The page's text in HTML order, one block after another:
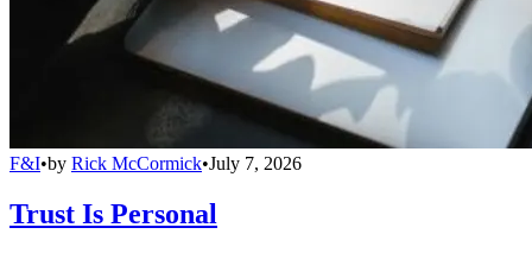
F&I•by Rick McCormick•July 7, 2026
Trust Is Personal